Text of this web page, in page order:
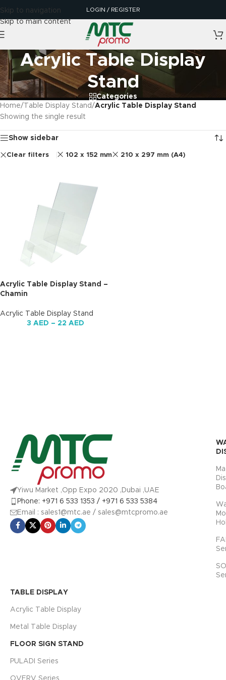
Skip to navigation
Skip to main content
LOGIN / REGISTER
Acrylic Table Display
Stand
Categories
Home/ Table Display Stand/Acrylic Table Display Stand
Showing the single result
Show sidebar
Clear filters 102 x 152 mm 210 x 297 mm (A4)
Acrylic Table Display Stand –
Chamin
Acrylic Table Display Stand
3 AED – 22 AED
Yiwu Market ,Opp Expo 2020 ,Dubai ,UAE
Phone: +971 6 533 1353 / +971 6 533 5384
Email : sales1@mtc.ae / sales@mtcpromo.ae
TABLE DISPLAY
Acrylic Table Display
Metal Table Display
FLOOR SIGN STAND
PULADI Series
OVERV Series